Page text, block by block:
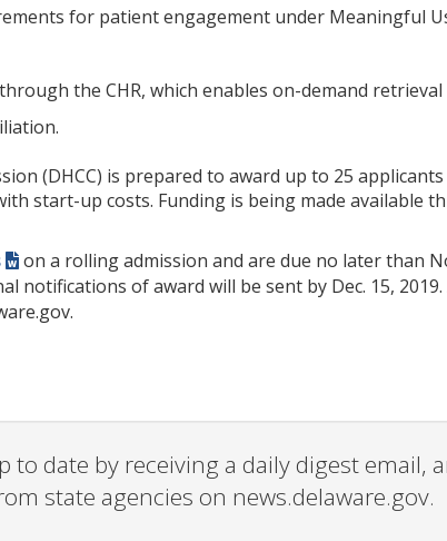
for patient engagement under Meaningful
the CHR, which enables on-demand
(DHCC) is prepared to award up to 25
start-up costs. Funding is being made available
on a rolling admission and are due no later than
notifications of award will be sent by Dec. 15,
to date by receiving a daily digest
state agencies on news.delaware.gov.